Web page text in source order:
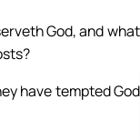
God, and what
have tempted God